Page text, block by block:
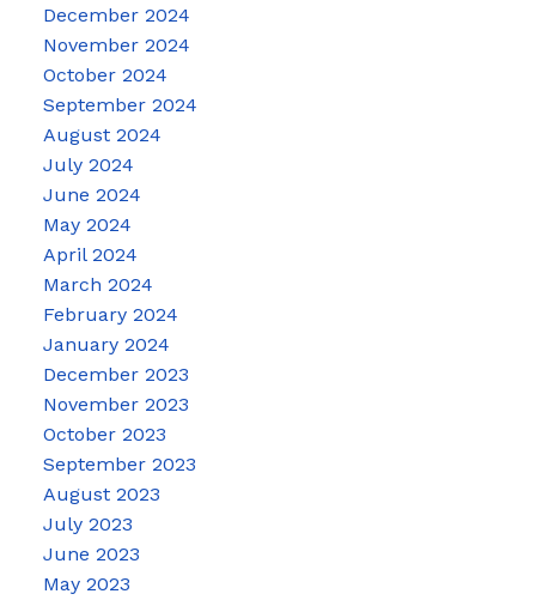
December 2024
November 2024
October 2024
September 2024
August 2024
July 2024
June 2024
May 2024
April 2024
March 2024
February 2024
January 2024
December 2023
November 2023
October 2023
September 2023
August 2023
July 2023
June 2023
May 2023